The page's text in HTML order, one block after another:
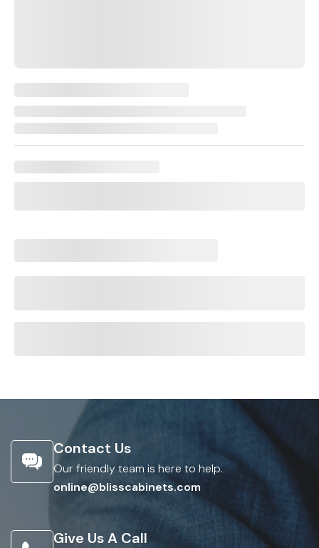
Contact Us
Our friendly team is here to help.
online@blisscabinets.com
Give Us A Call